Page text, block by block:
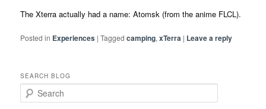
The Xterra actually had a name: Atomsk (from the anime FLCL).
Posted in Experiences |Tagged camping,xTerra | Leave a reply
SEARCH BLOG
e